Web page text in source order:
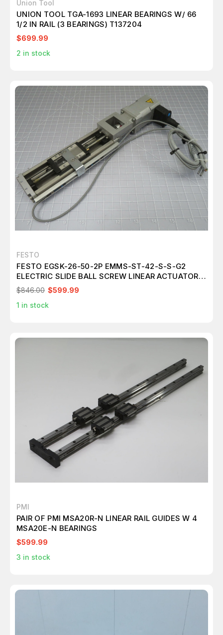
Union Tool
UNION TOOL TGA-1693 LINEAR BEARINGS W/ 66
1/2 IN RAIL (3 BEARINGS) T137204
$699.99
2 in stock
FESTO
FESTO EGSK-26-50-2P EMMS-ST-42-S-S-G2
ELECTRIC SLIDE BALL SCREW LINEAR ACTUATOR
T191108
$846.00 $599.99
1 in stock
PMI
PAIR OF PMI MSA20R-N LINEAR RAIL GUIDES W 4
MSA20E-N BEARINGS
$599.99
3 in stock